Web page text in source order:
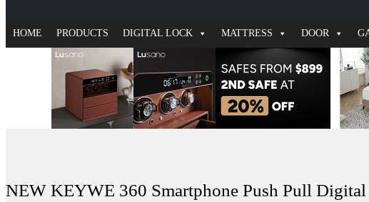
HOME PRODUCTS DIGITAL LOCK MATTRESS DOOR
NEW KEYWE 360 Smartphone Push Pull